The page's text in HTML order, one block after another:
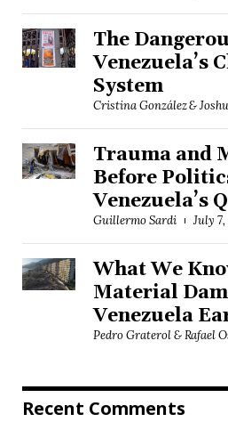
The
Venezuela’s
System
Cristina González &
Trauma and
Before
Venezuela’s
Guillermo Sardi July
What We
Material
Venezuela
Pedro Graterol & Rafael
Recent Comments